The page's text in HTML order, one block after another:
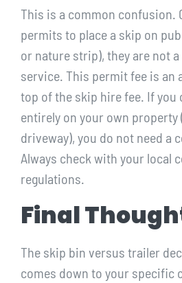
This is a common confusion.
permits to place a skip on
or nature strip), they are not
service. This permit fee is an
top of the skip hire fee. If you
entirely on your own property
driveway), you do not need a
Always check with your local
regulations.
Final
The skip bin versus trailer
comes down to your specific